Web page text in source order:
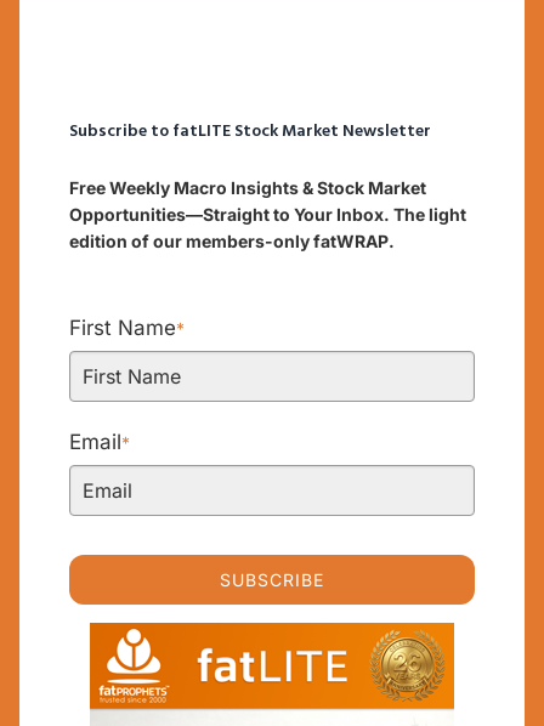
Subscribe to fatLITE Stock Market Newsletter
Free Weekly Macro Insights & Stock Market
Opportunities—Straight to Your Inbox. The light
edition of our members-only fatWRAP.
First Name*
Email*
SUBSCRIBE